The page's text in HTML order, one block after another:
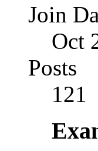
Join
Oct
Posts
121